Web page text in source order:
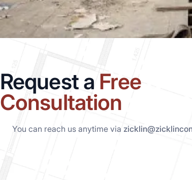
Request a Free
Consultation
You can reach us anytime via